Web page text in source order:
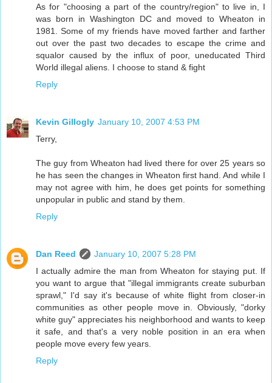
As for "choosing a part of the country/region" to live in, I
was born in Washington DC and moved to Wheaton in
1981. Some of my friends have moved farther and farther
out over the past two decades to escape the crime and
squalor caused by the influx of poor, uneducated Third
World illegal aliens. I choose to stand & fight
Reply
Kevin Gillogly January 10, 2007 4:53 PM
Terry,
The guy from Wheaton had lived there for over 25 years so
he has seen the changes in Wheaton first hand. And while I
may not agree with him, he does get points for something
unpopular in public and stand by them.
Reply
Dan Reed
January 10, 2007 5:28 PM
I actually admire the man from Wheaton for staying put. If
you want to argue that "illegal immigrants create suburban
sprawl," I'd say it's because of white flight from closer-in
communities as other people move in. Obviously, "dorky
white guy" appreciates his neighborhood and wants to keep
it safe, and that's a very noble position in an era when
people move every few years.
Reply